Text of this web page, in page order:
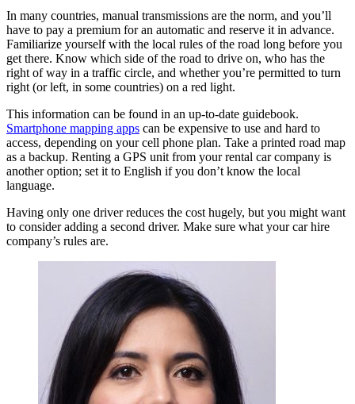
In many countries, manual transmissions are the norm, and you’ll
have to pay a premium for an automatic and reserve it in advance.
Familiarize yourself with the local rules of the road long before you
get there. Know which side of the road to drive on, who has the
right of way in a traffic circle, and whether you’re permitted to turn
right (or left, in some countries) on a red light.
This information can be found in an up-to-date guidebook.
Smartphone mapping apps can be expensive to use and hard to
access, depending on your cell phone plan. Take a printed road map
as a backup. Renting a GPS unit from your rental car company is
another option; set it to English if you don’t know the local
language.
Having only one driver reduces the cost hugely, but you might want
to consider adding a second driver. Make sure what your car hire
company’s rules are.